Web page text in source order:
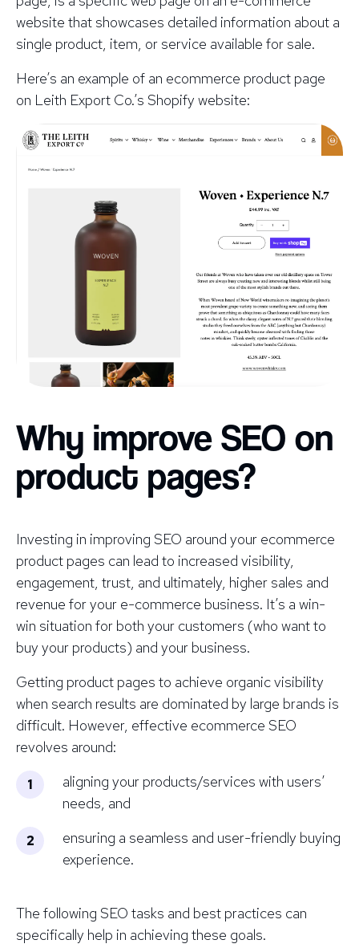
website that showcases detailed information about a
single product, item, or service available for sale.
Here’s an example of an ecommerce product page
on Leith Export Co.’s Shopify website:
Why improve SEO on
product pages?
Investing in improving SEO around your ecommerce
product pages can lead to increased visibility,
engagement, trust, and ultimately, higher sales and
revenue for your e-commerce business. It’s a win-
win situation for both your customers (who want to
buy your products) and your business.
Getting product pages to achieve organic visibility
when search results are dominated by large brands is
difficult. However, effective ecommerce SEO
revolves around:
aligning your products/services with users’
needs, and
ensuring a seamless and user-friendly buying
experience.
The following SEO tasks and best practices can
specifically help in achieving these goals.